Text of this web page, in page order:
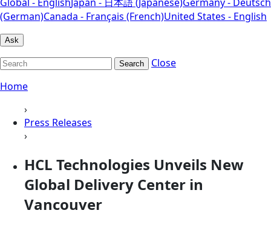
(German)Canada - Français (French)United States - English
Ask
Search
Close
Home
›
Press Releases
›
HCL Technologies Unveils New
Global Delivery Center in
Vancouver